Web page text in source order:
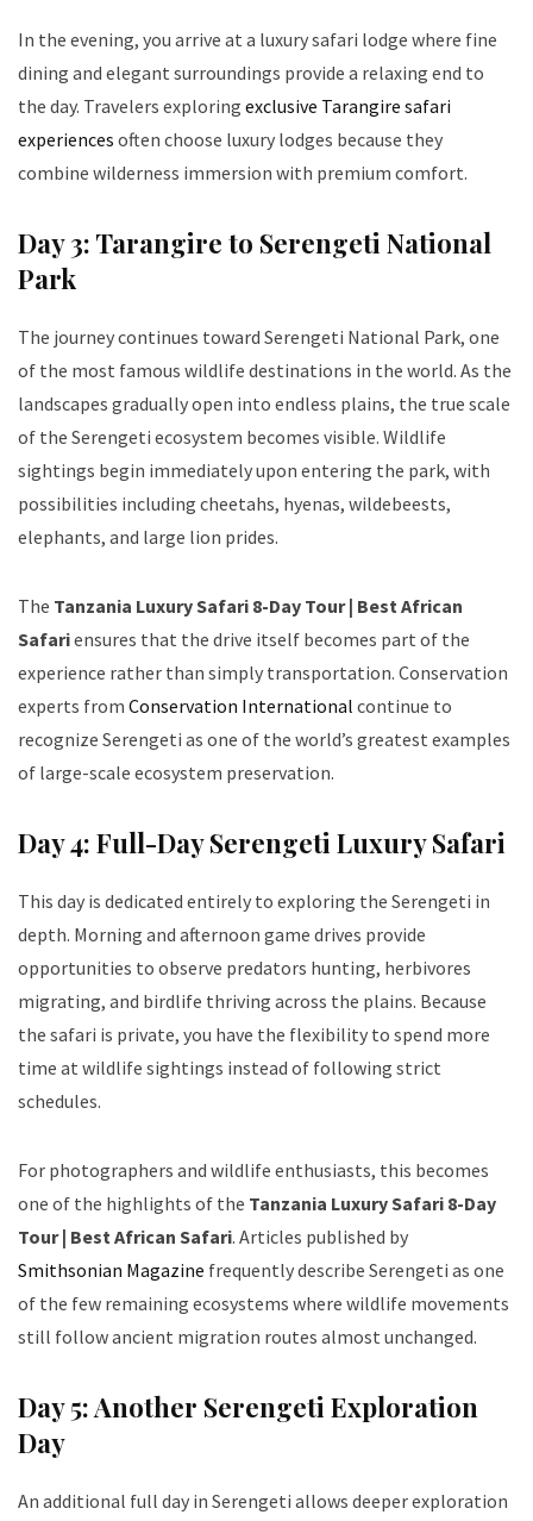
In the evening, you arrive at a luxury safari lodge where fine
dining and elegant surroundings provide a relaxing end to
the day. Travelers exploring exclusive Tarangire safari
experiences often choose luxury lodges because they
combine wilderness immersion with premium comfort.
Day 3: Tarangire to Serengeti National
Park
The journey continues toward Serengeti National Park, one
of the most famous wildlife destinations in the world. As the
landscapes gradually open into endless plains, the true scale
of the Serengeti ecosystem becomes visible. Wildlife
sightings begin immediately upon entering the park, with
possibilities including cheetahs, hyenas, wildebeests,
elephants, and large lion prides.
The Tanzania Luxury Safari 8-Day Tour | Best African
Safariensures that the drive itself becomes part of the
experience rather than simply transportation. Conservation
experts from Conservation International continue to
recognize Serengeti as one of the world’s greatest examples
of large-scale ecosystem preservation.
Day 4: Full-Day Serengeti Luxury Safari
This day is dedicated entirely to exploring the Serengeti in
depth. Morning and afternoon game drives provide
opportunities to observe predators hunting, herbivores
migrating, and birdlife thriving across the plains. Because
the safari is private, you have the flexibility to spend more
time at wildlife sightings instead of following strict
schedules.
For photographers and wildlife enthusiasts, this becomes
one of the highlights of the Tanzania Luxury Safari 8-Day
Tour | Best African Safari. Articles published by
Smithsonian Magazine frequently describe Serengeti as one
of the few remaining ecosystems where wildlife movements
still follow ancient migration routes almost unchanged.
Day 5: Another Serengeti Exploration
Day
An additional full day in Serengeti allows deeper exploration